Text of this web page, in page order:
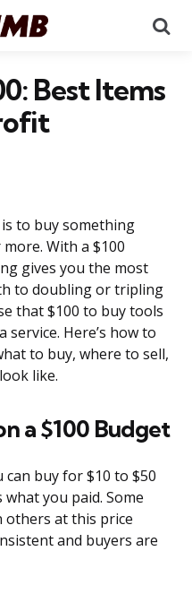
Best Items
to buy something
With a $100
gives you the most
to doubling or tripling
that $100 to buy tools
Here’s how to
to buy, where to sell,
like.
a $100 Budget
buy for $10 to $50
you paid. Some
at this price
and buyers are